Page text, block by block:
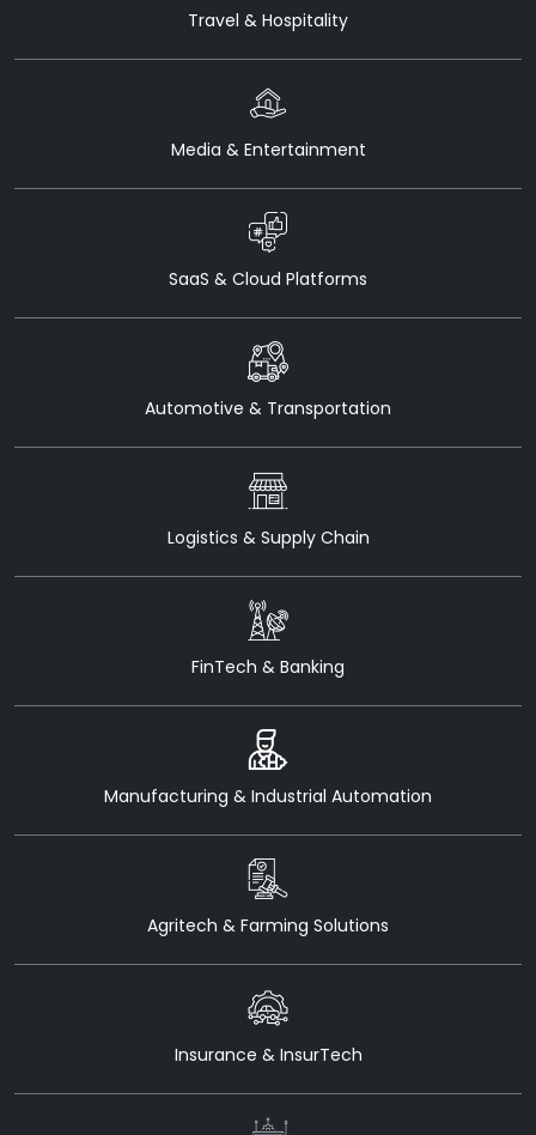
Travel & Hospitality
Media & Entertainment
SaaS & Cloud Platforms
Automotive & Transportation
Logistics & Supply Chain
FinTech & Banking
Manufacturing & Industrial Automation
Agritech & Farming Solutions
Insurance & InsurTech